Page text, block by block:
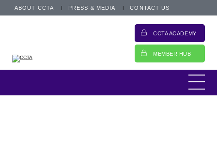
ABOUT CCTA PRESS & MEDIA CONTACT US
CCTA ACADEMY
MEMBER HUB
Today, I am heading off to Credit Week in
Wales, organised by Credit Strategy,
of the year for the consumer credit industry.